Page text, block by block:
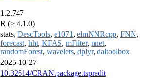
1.2.747
R (≥ 4.1.0)
stats, DescTools, e1071 , elmNNRcpp, FNN,
forecast, hht, KFAS, mFilter, nnet,
randomForest, wavelets, dplyr, daltoolbox
2025-10-27
10.32614/CRAN.package.tspredit